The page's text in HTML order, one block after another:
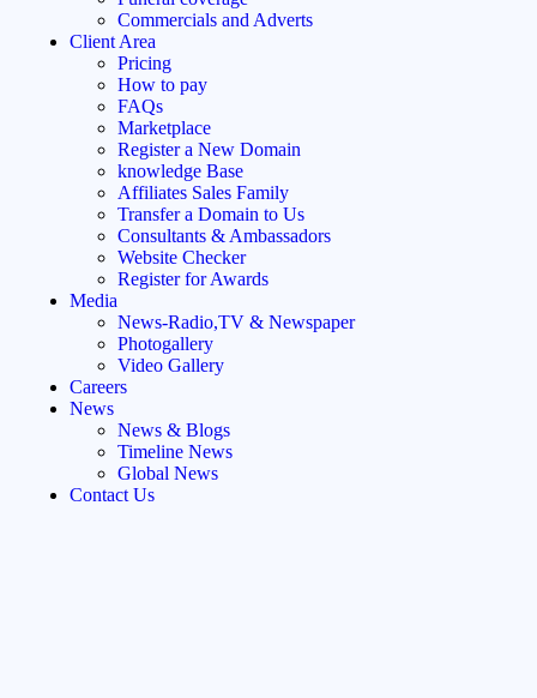
Commercials and Adverts
Client Area
Pricing
How to pay
FAQs
Marketplace
Register a New Domain
knowledge Base
Affiliates Sales Family
Transfer a Domain to Us
Consultants & Ambassadors
Website Checker
Register for Awards
Media
News-Radio,TV & Newspaper
Photogallery
Video Gallery
Careers
News
News & Blogs
Timeline News
Global News
Contact Us